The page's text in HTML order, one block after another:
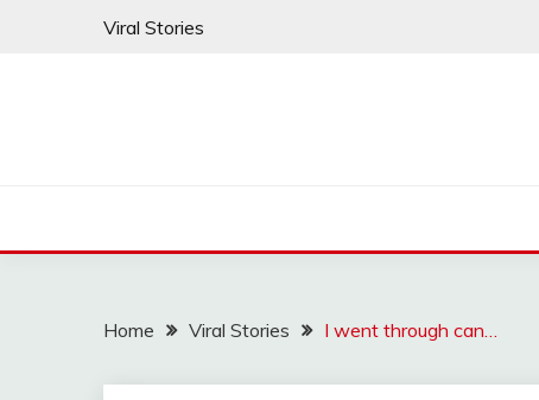
Viral Stories
Home Viral Stories I went through can…